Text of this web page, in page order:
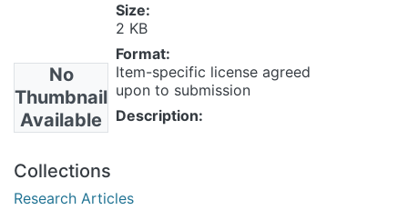
No
Thumbnail
Available
Size:
2 KB
Format:
Item-specific license agreed
upon to submission
Description:
Collections
Research Articles